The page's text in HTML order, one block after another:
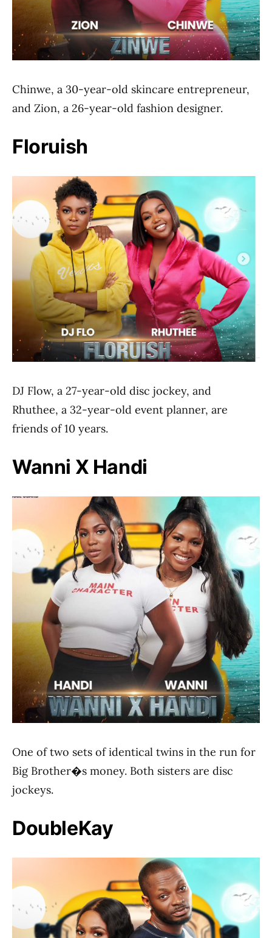
Chinwe, a 30-year-old skincare entrepreneur,
and Zion, a 26-year-old fashion designer.
Floruish
DJ Flow, a 27-year-old disc jockey, and
Rhuthee, a 32-year-old event planner, are
friends of 10 years.
Wanni X Handi
One of two sets of identical twins in the run for
Big Brother�s money. Both sisters are disc
jockeys.
DoubleKay